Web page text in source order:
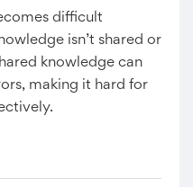
difficult
isn’t shared or
knowledge can
making it hard for